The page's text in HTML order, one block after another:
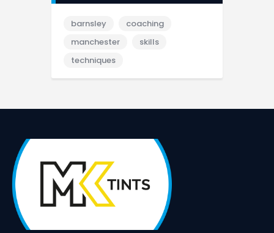
barnsley
coaching
manchester
skills
techniques